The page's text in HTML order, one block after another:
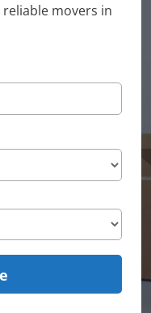
movers in